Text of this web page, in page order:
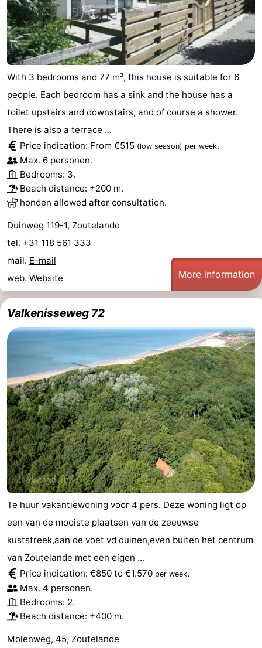
Vlaanderen
-
Nieuwvliet
-
Sluis
-
Cadzand
-
Nature
Het
Zwin
Weather
Contact
us
With 3 bedrooms and 77 m², this house is suitable for 6
people. Each bedroom has a sink and the house has a
toilet upstairs and downstairs, and of course a shower.
There is also a terrace ...
Price indication: From €515 (low season) per week.
Max. 6 personen.
Bedrooms: 3.
Beach distance: ±200 m.
honden allowed after consultation.
Duinweg 119-1, Zoutelande
tel. +31 118 561 333
mail. E-mail
web. Website More information
Valkenisseweg 72
Te huur vakantiewoning voor 4 pers. Deze woning ligt op
een van de mooiste plaatsen van de zeeuwse
kuststreek,aan de voet vd duinen,even buiten het centrum
van Zoutelande met een eigen ...
Price indication: €850 to €1.570 per week.
Max. 4 personen.
Bedrooms: 2.
Beach distance: ±400 m.
Molenweg, 45, Zoutelande